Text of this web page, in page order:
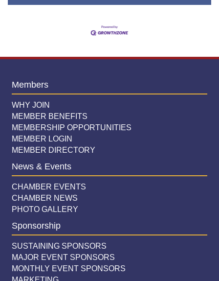
Members
WHY JOIN
MEMBER BENEFITS
MEMBERSHIP OPPORTUNITIES
MEMBER LOGIN
MEMBER DIRECTORY
News & Events
CHAMBER EVENTS
CHAMBER NEWS
PHOTO GALLERY
Sponsorship
SUSTAINING SPONSORS
MAJOR EVENT SPONSORS
MONTHLY EVENT SPONSORS